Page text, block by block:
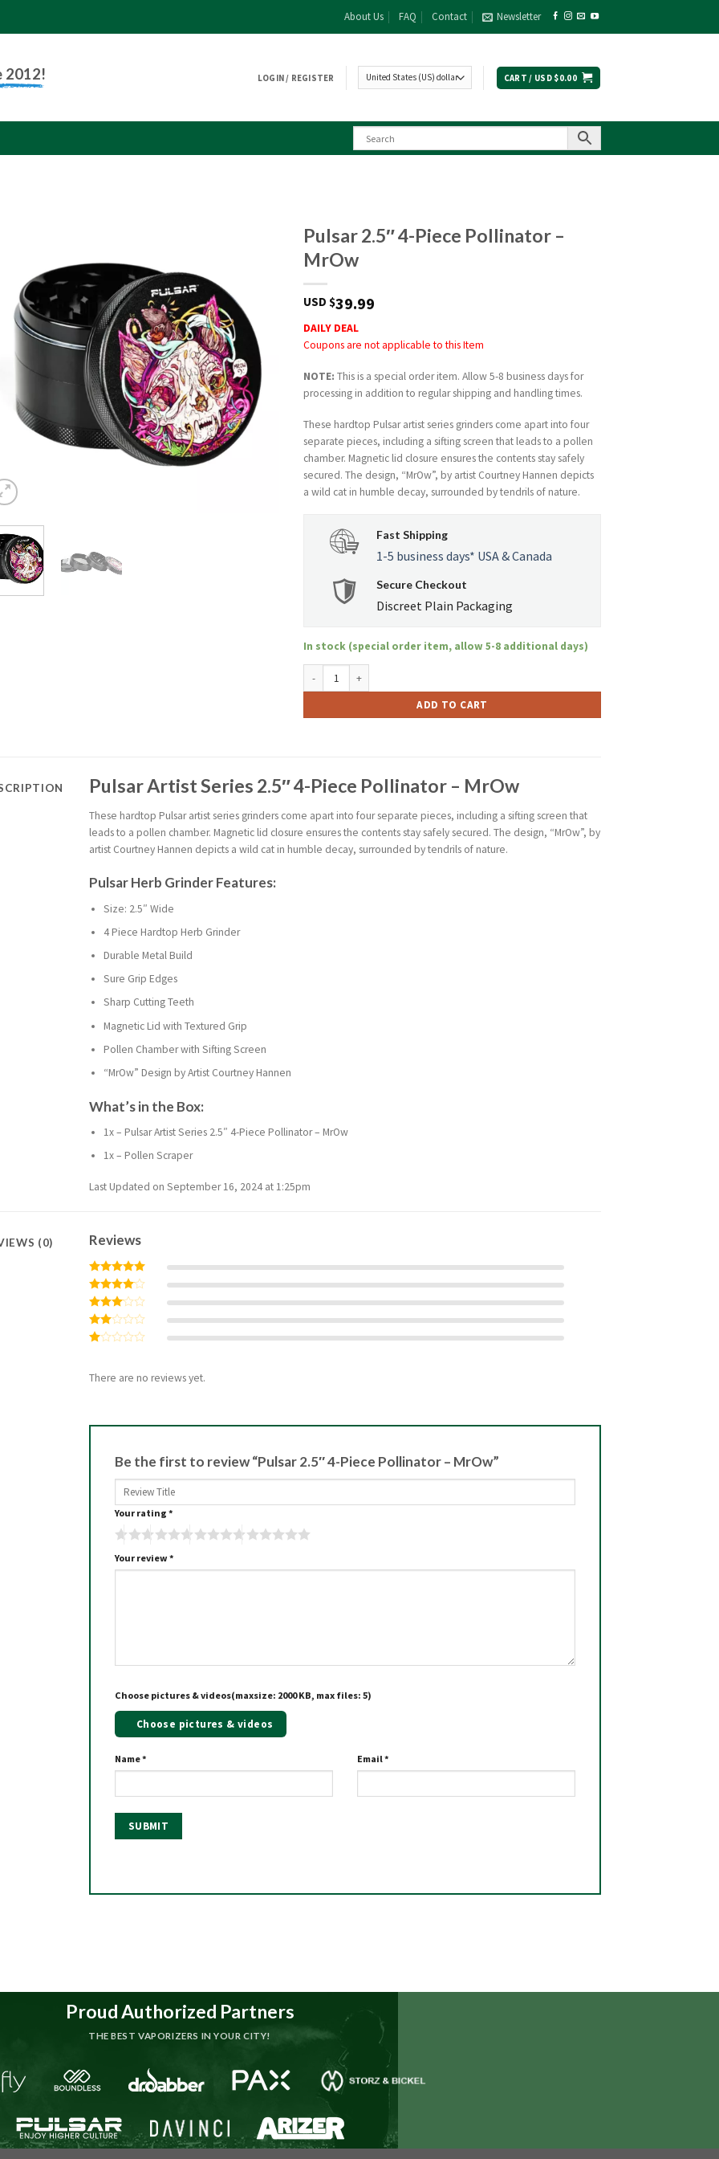
About Us FAQ Contact Newsletter
2012! LOGIN / REGISTER CART / USD $0.00
Pulsar 2.5″ 4-Piece Pollinator –
MrOw
USD $39.99
DAILY DEAL
Coupons are not applicable to this Item
NOTE:This is a special order item. Allow 5-8 business days for
processing in addition to regular shipping and handling times.
These hardtop Pulsar artist series grinders come apart into four
separate pieces, including a sifting screen that leads to a pollen
chamber. Magnetic lid closure ensures the contents stay safely
secured. The design, “MrOw”, by artist Courtney Hannen depicts
a wild cat in humble decay, surrounded by tendrils of nature.
Fast Shipping
1-5 business days* USA & Canada
Secure Checkout
Discreet Plain Packaging
In stock (special order item, allow 5-8 additional days)
ADD TO CART
Pulsar Artist Series 2.5″ 4-Piece Pollinator – MrOw
These hardtop Pulsar artist series grinders come apart into four separate pieces, including a sifting screen that
leads to a pollen chamber. Magnetic lid closure ensures the contents stay safely secured. The design, “MrOw”, by
artist Courtney Hannen depicts a wild cat in humble decay, surrounded by tendrils of nature.
Pulsar Herb Grinder Features:
Size: 2.5″ Wide
4 Piece Hardtop Herb Grinder
Durable Metal Build
Sure Grip Edges
Sharp Cutting Teeth
Magnetic Lid with Textured Grip
Pollen Chamber with Sifting Screen
“MrOw” Design by Artist Courtney Hannen
What’s in the Box:
1x – Pulsar Artist Series 2.5″ 4-Piece Pollinator – MrOw
1x – Pollen Scraper
Last Updated on September 16, 2024 at 1:25pm
(0) Reviews
Rated5
out of 5
Rated4
out of 5
Rated
3out
of 5
Rated
out
There are no reviews yet.
Be the first to review “Pulsar 2.5″ 4-Piece Pollinator – MrOw”
Your rating*
Your review*
Choose pictures & videos(maxsize: 2000 KB, max files: 5)
Choose pictures & videos
Name* Email*
Proud Authorized Partners
THE BEST VAPORIZERS IN YOUR CITY!